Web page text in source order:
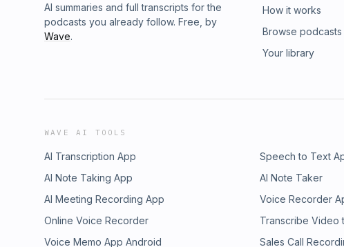
AI summaries and full transcripts for the
podcasts you already follow. Free, by
Wave.
How it works
Browse podcasts
Your library
WAVE AI TOOLS
AI Transcription App Speech to Text
AI Note Taking App
AI Note Taker
AI Meeting Recording App
Voice Recorder
Online Voice Recorder
Transcribe Video
Voice Memo App Android
Sales Call